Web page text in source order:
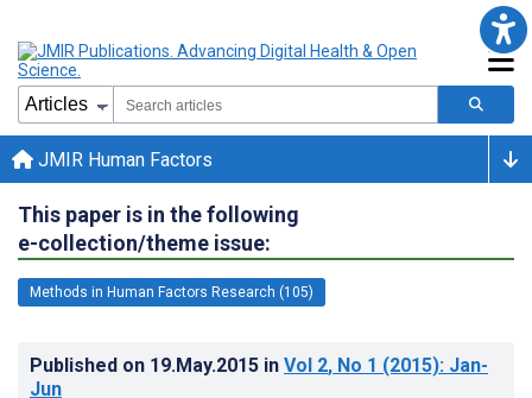
JMIR Human Factors
This paper is in the following
e-collection/theme issue:
Methods in Human Factors Research (105)
Published on 19.May.2015 in Vol 2, No 1 (2015): Jan-
Jun